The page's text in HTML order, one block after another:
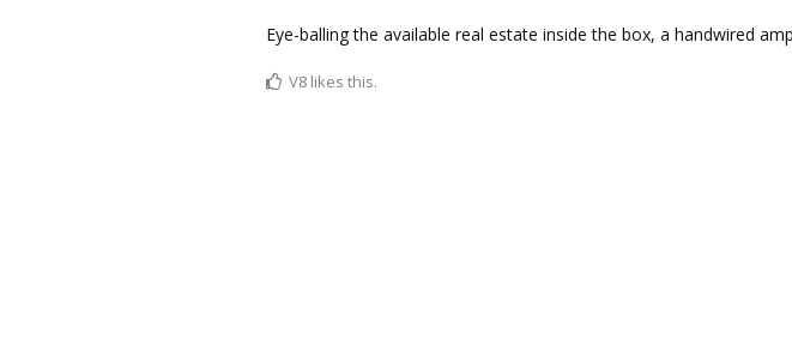
Eye-balling the available real estate inside the box, a handwired
V8 likes this.